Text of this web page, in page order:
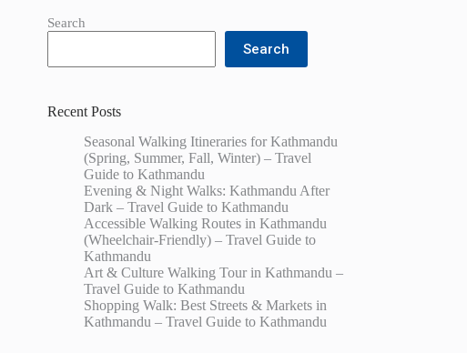
Search
Search
Recent Posts
Seasonal Walking Itineraries for Kathmandu
(Spring, Summer, Fall, Winter) – Travel
Guide to Kathmandu
Evening & Night Walks: Kathmandu After
Dark – Travel Guide to Kathmandu
Accessible Walking Routes in Kathmandu
(Wheelchair-Friendly) – Travel Guide to
Kathmandu
Art & Culture Walking Tour in Kathmandu –
Travel Guide to Kathmandu
Shopping Walk: Best Streets & Markets in
Kathmandu – Travel Guide to Kathmandu